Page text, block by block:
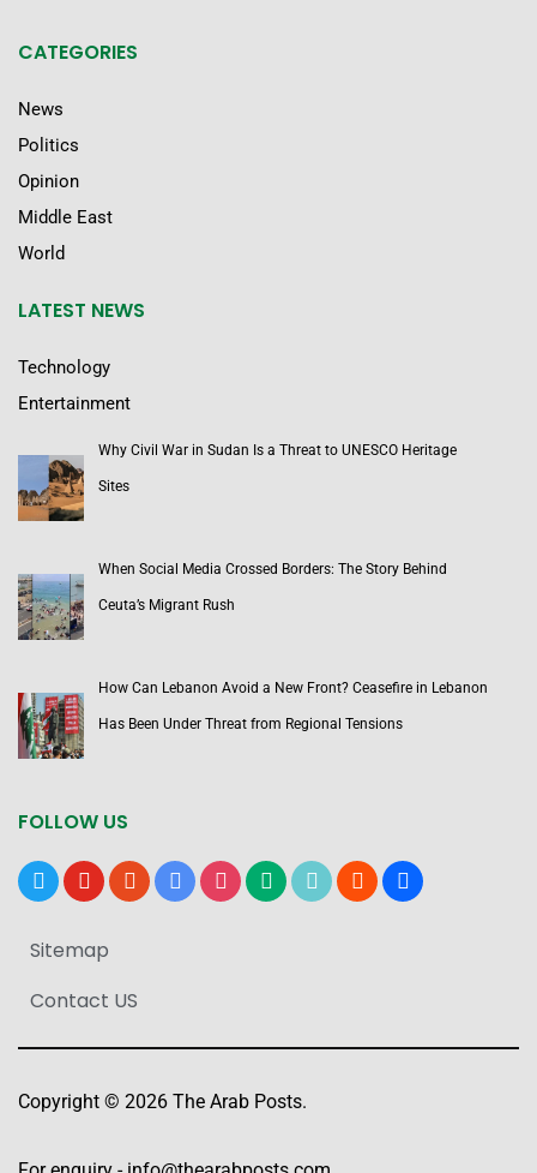
CATEGORIES
News
Politics
Opinion
Middle East
World
LATEST NEWS
Technology
Entertainment
Why Civil War in Sudan Is a Threat to UNESCO Heritage
Sites
When Social Media Crossed Borders: The Story Behind
Ceuta’s Migrant Rush
How Can Lebanon Avoid a New Front? Ceasefire in Lebanon
Has Been Under Threat from Regional Tensions
FOLLOW US
x youtubereddit google-instagrammediumtiktok bloggerusers
Sitemap
Contact US
Copyright © 2026 The Arab Posts.